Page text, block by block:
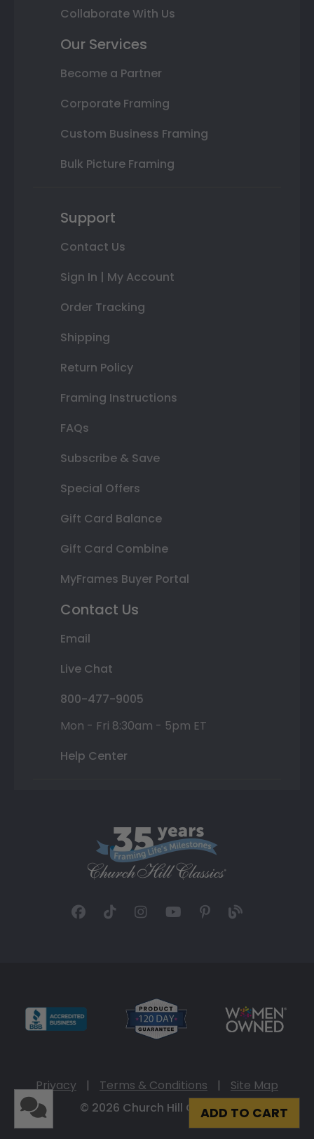
ADD TO CART
Collaborate With Us
Our Services
Become a Partner
Corporate Framing
Custom Business Framing
Bulk Picture Framing
Support
Contact Us
Sign In | My Account
Order Tracking
Shipping
Return Policy
Framing Instructions
FAQs
Subscribe & Save
Special Offers
Gift Card Balance
Gift Card Combine
MyFrames Buyer Portal
Contact Us
Email
Live Chat
800-477-9005
Mon - Fri 8:30am - 5pm ET
Help Center
Privacy | Terms & Conditions |
Site Map
© 2026 Church Hill Classics